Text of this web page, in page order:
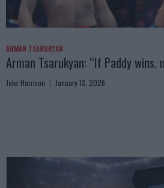
ARMAN TSARUKYAN
Arman Tsarukyan: “If Paddy
Jake Harrison January 13, 2026